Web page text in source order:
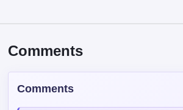
Comments
Comments